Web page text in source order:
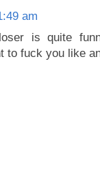
am
is quite
to fuck you like